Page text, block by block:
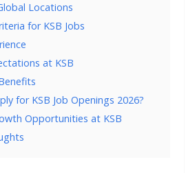
Locations
for KSB Jobs
at KSB
for KSB Job Openings 2026?
Opportunities at KSB